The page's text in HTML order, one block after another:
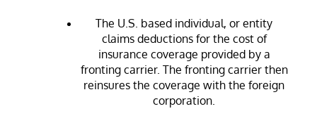
The U.S. based individual, or entity
claims deductions for the cost of
insurance coverage provided by a
fronting carrier. The fronting carrier then
reinsures the coverage with the foreign
corporation.